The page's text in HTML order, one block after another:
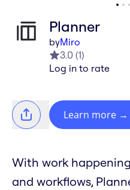
Planner
byMiro
3.0 (1)
Log in to rate
Learn more →
With work
and workflows,